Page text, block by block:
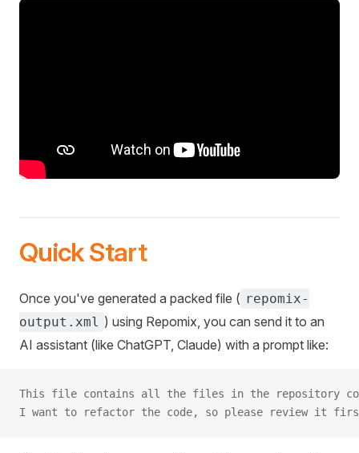
Quick Start
Once you've generated a packed file ( repomix-
output.xml ) using Repomix, you can send it to an
AI assistant (like ChatGPT, Claude) with a prompt like:
This file contains all the files in the repository
I want to refactor the code, so please review it